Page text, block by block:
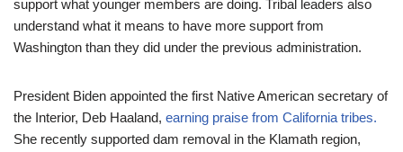
support what younger members are doing. Tribal leaders also
understand what it means to have more support from
Washington than they did under the previous administration.
President Biden appointed the first Native American secretary of
the Interior, Deb Haaland, earning praise from California tribes.
She recently supported dam removal in the Klamath region,